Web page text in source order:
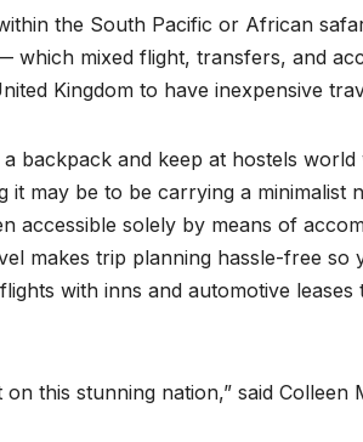
the South Pacific or African
which mixed flight, transfers, and
Kingdom to have inexpensive
backpack and keep at hostels world
may be to be carrying a minimalist
accessible solely by means of
makes trip planning hassle-free so
with inns and automotive leases
this stunning nation,” said Colleen